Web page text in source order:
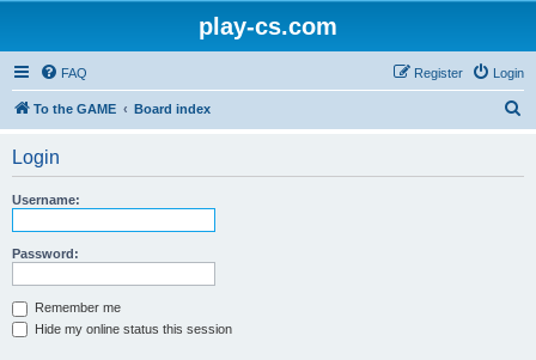
play-cs.com
FAQ Login
Register
To the GAME Board index
Login
Username:
Password:
Remember me
Hide my online status this session